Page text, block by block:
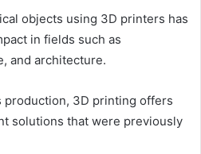
objects using 3D printers has
in fields such as
and architecture.
production, 3D printing offers
solutions that were previously